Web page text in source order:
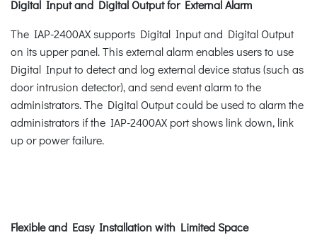
Digital Input and Digital Output for External Alarm
The IAP-2400AX supports Digital Input and Digital Output
on its upper panel. This external alarm enables users to use
Digital Input to detect and log external device status (such as
door intrusion detector), and send event alarm to the
administrators. The Digital Output could be used to alarm the
administrators if the IAP-2400AX port shows link down, link
up or power failure.
Flexible and Easy Installation with Limited Space